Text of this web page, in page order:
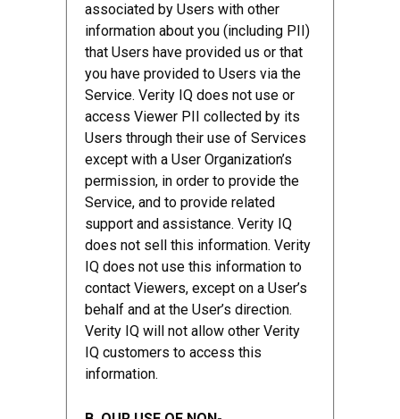
associated by Users with other
information about you (including PII)
that Users have provided us or that
you have provided to Users via the
Service. Verity IQ does not use or
access Viewer PII collected by its
Users through their use of Services
except with a User Organization’s
permission, in order to provide the
Service, and to provide related
support and assistance. Verity IQ
does not sell this information. Verity
IQ does not use this information to
contact Viewers, except on a User’s
behalf and at the User’s direction.
Verity IQ will not allow other Verity
IQ customers to access this
information.